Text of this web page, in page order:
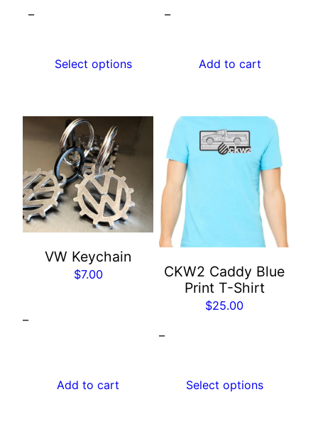
–
Select options
on
–
Add to cart
VW Keychain
$7.00
–
Add to cart
CKW2 Caddy Blue
Print T-Shirt
$25.00
–
Select options
This
product
has
multiple
variants.
The
options
be
chosen